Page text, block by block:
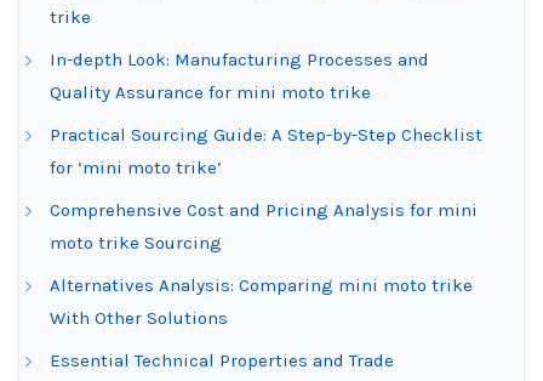
trike
In-depth Look: Manufacturing Processes and
Quality Assurance for mini moto trike
Practical Sourcing Guide: A Step-by-Step Checklist
for ‘mini moto trike’
Comprehensive Cost and Pricing Analysis for mini
moto trike Sourcing
Alternatives Analysis: Comparing mini moto trike
With Other Solutions
Essential Technical Properties and Trade